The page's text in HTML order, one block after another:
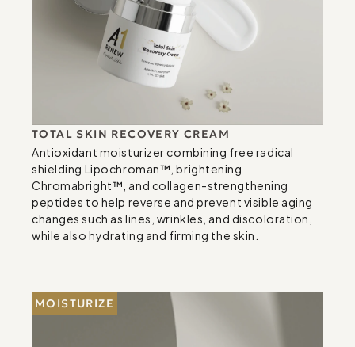
TOTAL SKIN RECOVERY CREAM
Antioxidant moisturizer combining free radical
shielding Lipochroman™, brightening
Chromabright™, and collagen-strengthening
peptides to help reverse and prevent visible aging
changes such as lines, wrinkles, and discoloration,
while also hydrating and firming the skin.
MOISTURIZE